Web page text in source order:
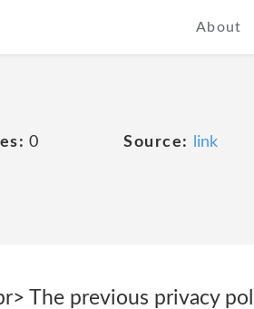
About
0 Source: link
The previous privacy